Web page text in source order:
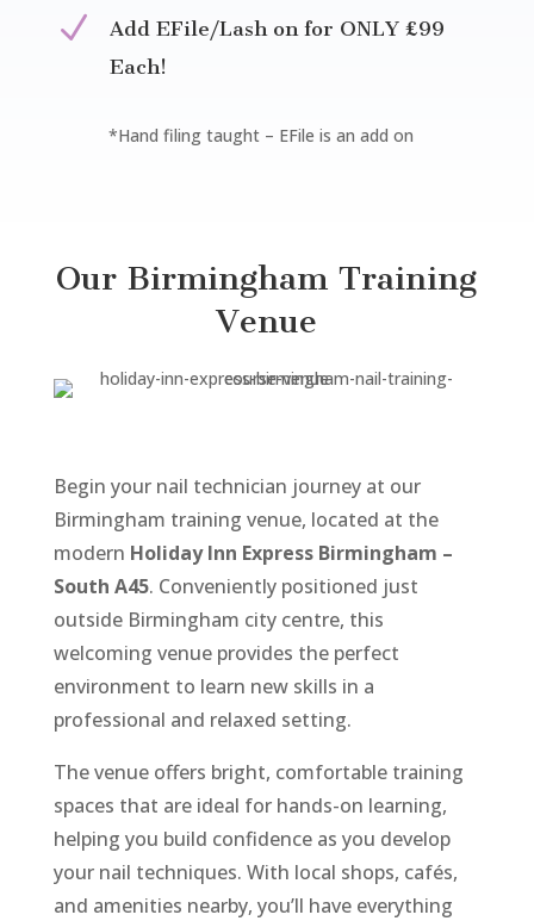
N
Add EFile/Lash on for ONLY £99
Each!
*Hand filing taught – EFile is an add on
Our Birmingham Training
Venue
Begin your nail technician journey at our
Birmingham training venue, located at the
modern Holiday Inn Express Birmingham –
South A45. Conveniently positioned just
outside Birmingham city centre, this
welcoming venue provides the perfect
environment to learn new skills in a
professional and relaxed setting.
The venue offers bright, comfortable training
spaces that are ideal for hands-on learning,
helping you build confidence as you develop
your nail techniques. With local shops, cafés,
and amenities nearby, you’ll have everything